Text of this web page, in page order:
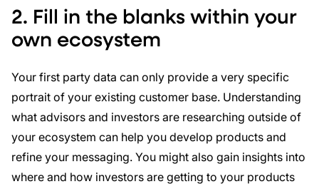
2. Fill in the blanks within your
own ecosystem
Your first party data can only provide a very specific
portrait of your existing customer base. Understanding
what advisors and investors are researching outside of
your ecosystem can help you develop products and
refine your messaging. You might also gain insights into
where and how investors are getting to your products